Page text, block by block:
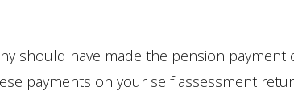
should have made the pension payment
payments on your self assessment